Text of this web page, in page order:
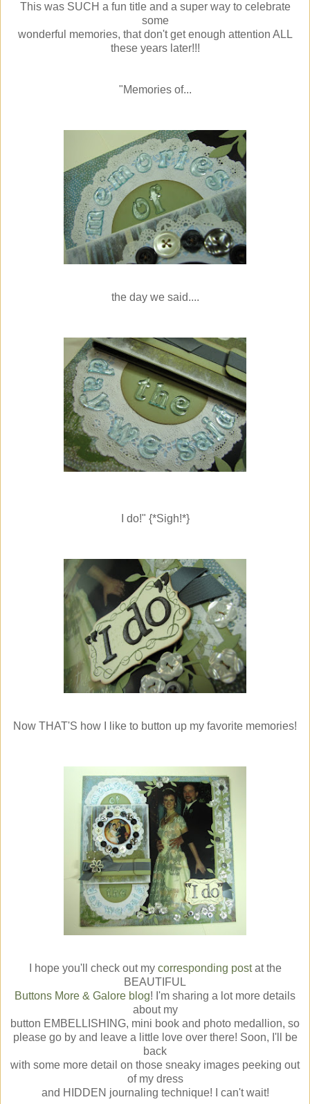
This was SUCH a fun title and a super way to celebrate
some
wonderful memories, that don't get enough attention ALL
these years later!!!
"Memories of...
the day we said....
I do!" {*Sigh!*}
Now THAT'S how I like to button up my favorite memories!
I hope you'll check out my corresponding postat the
BEAUTIFUL
Buttons More & Galore blog! I'm sharing a lot more details
about my
button EMBELLISHING, mini book and photo medallion, so
please go by and leave a little love over there! Soon, I'll be
back
with some more detail on those sneaky images peeking out
of my dress
and HIDDEN journaling technique! I can't wait!